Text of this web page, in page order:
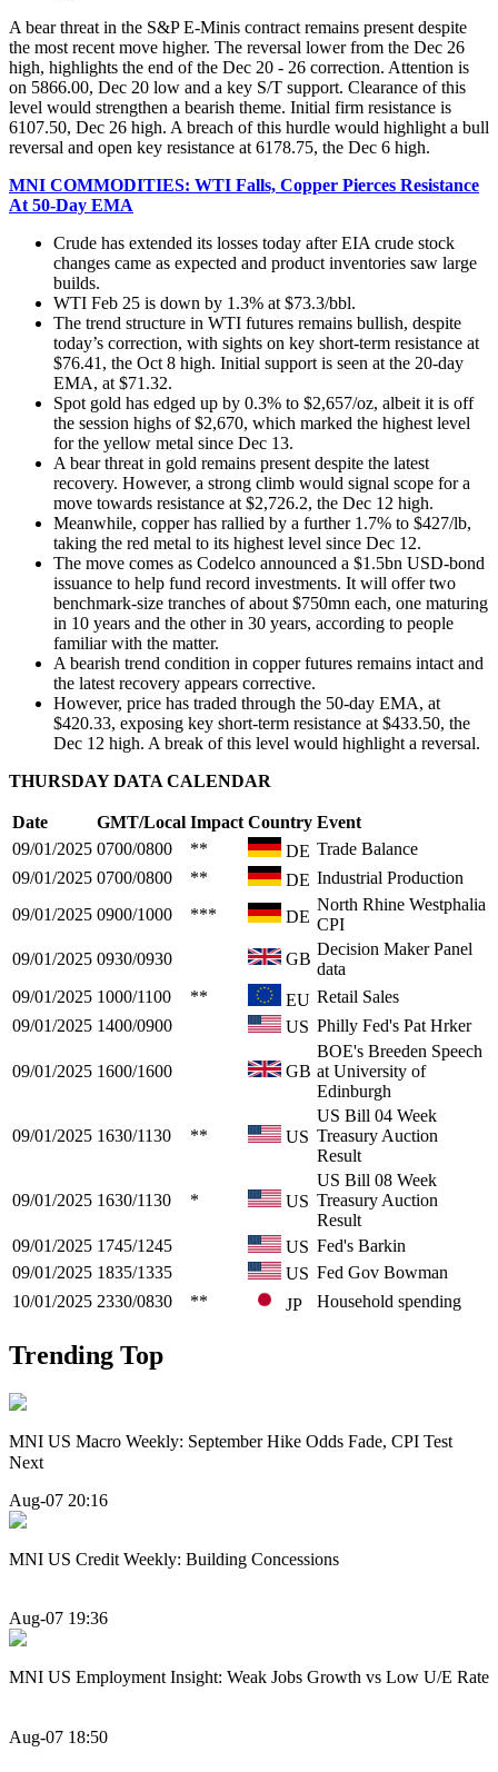
A bear threat in the S&P E-Minis contract remains present despite
the most recent move higher. The reversal lower from the Dec 26
high, highlights the end of the Dec 20 - 26 correction. Attention is
on 5866.00, Dec 20 low and a key S/T support. Clearance of this
level would strengthen a bearish theme. Initial firm resistance is
6107.50, Dec 26 high. A breach of this hurdle would highlight a bull
reversal and open key resistance at 6178.75, the Dec 6 high.
MNI COMMODITIES: WTI Falls, Copper Pierces Resistance
At 50-Day EMA
Crude has extended its losses today after EIA crude stock
changes came as expected and product inventories saw large
builds.
WTI Feb 25 is down by 1.3% at $73.3/bbl.
The trend structure in WTI futures remains bullish, despite
today’s correction, with sights on key short-term resistance at
$76.41, the Oct 8 high. Initial support is seen at the 20-day
EMA, at $71.32.
Spot gold has edged up by 0.3% to $2,657/oz, albeit it is off
the session highs of $2,670, which marked the highest level
for the yellow metal since Dec 13.
A bear threat in gold remains present despite the latest
recovery. However, a strong climb would signal scope for a
move towards resistance at $2,726.2, the Dec 12 high.
Meanwhile, copper has rallied by a further 1.7% to $427/lb,
taking the red metal to its highest level since Dec 12.
The move comes as Codelco announced a $1.5bn USD-bond
issuance to help fund record investments. It will offer two
benchmark-size tranches of about $750mn each, one maturing
in 10 years and the other in 30 years, according to people
familiar with the matter.
A bearish trend condition in copper futures remains intact and
the latest recovery appears corrective.
However, price has traded through the 50-day EMA, at
$420.33, exposing key short-term resistance at $433.50, the
Dec 12 high. A break of this level would highlight a reversal.
THURSDAY DATA CALENDAR
Date GMT/Local Impact Country Event
09/01/2025 0700/0800 ** DE Trade Balance
09/01/2025 0700/0800 ** DE Industrial Production
09/01/2025 0900/1000 *** DE
North Rhine Westphalia
CPI
09/01/2025 0930/0930 GB
Decision Maker Panel
data
09/01/2025 1000/1100 ** EU Retail Sales
09/01/2025 1400/0900 US Philly Fed's Pat Hrker
09/01/2025 1600/1600 GB
BOE's Breeden Speech
at University of
Edinburgh
09/01/2025 1630/1130 ** US
US Bill 04 Week
Treasury Auction
Result
09/01/2025 1630/1130 * US
US Bill 08 Week
Treasury Auction
Result
09/01/2025 1745/1245 US Fed's Barkin
09/01/2025 1835/1335 US Fed Gov Bowman
10/01/2025 2330/0830 ** JP Household spending
Trending Top
MNI US Macro Weekly: September Hike Odds Fade, CPI Test
Next
Aug-07 20:16
MNI US Credit Weekly: Building Concessions
Aug-07 19:36
MNI US Employment Insight: Weak Jobs Growth vs Low U/E Rate
Aug-07 18:50